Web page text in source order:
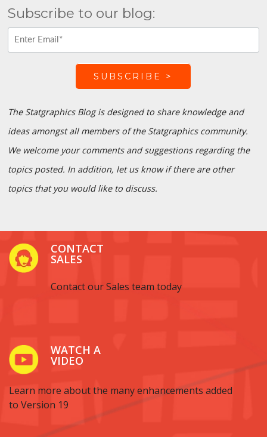
Subscribe to our blog:
The Statgraphics Blog is designed to share knowledge and
ideas amongst all members of the Statgraphics community.
We welcome your comments and suggestions regarding the
topics posted. In addition, let us know if there are other
topics that you would like to discuss.
CONTACT
SALES
Contact our Sales team today
WATCH A
VIDEO
Learn more about the many enhancements added
to Version 19